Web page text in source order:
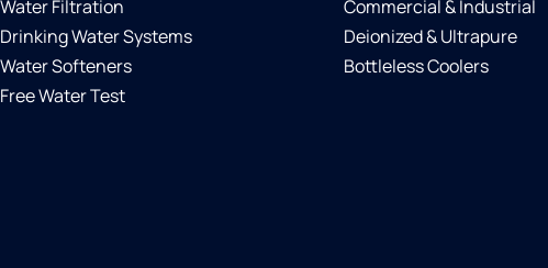
Water Filtration
Drinking Water Systems
Water Softeners
Free Water Test
Commercial & Industrial
Deionized & Ultrapure
Bottleless Coolers